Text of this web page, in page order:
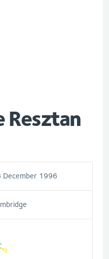
Resztan
December 1996